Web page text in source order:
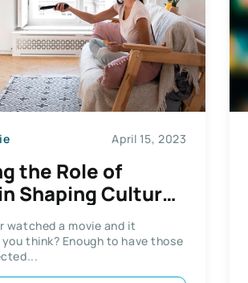
April 15, 2023
the Role of
Shaping Cultural
in Term Papers
watched a movie and it
think? Enough to have those